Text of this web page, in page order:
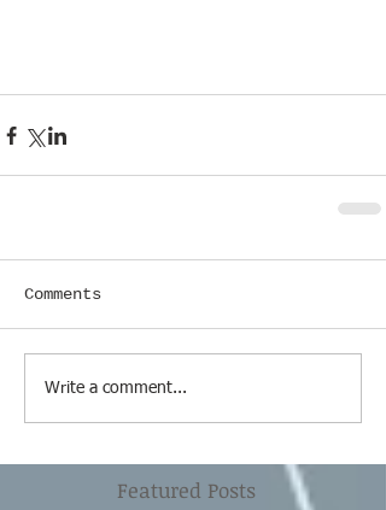
Featured Posts
Comments
Write a comment...